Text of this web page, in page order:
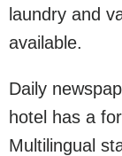
laundry and
available.
Daily
hotel has a
Multilingual